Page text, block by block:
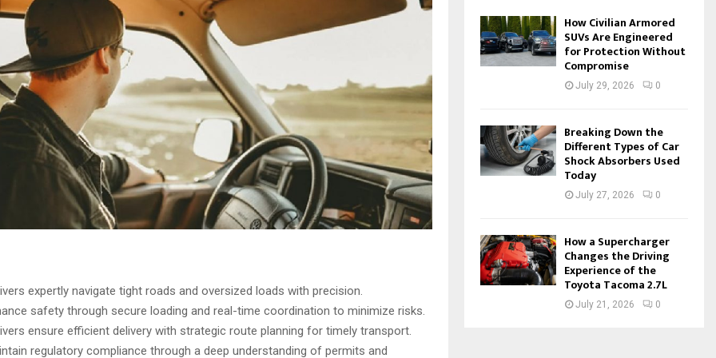
expertly navigate tight roads and oversized loads with precision.
safety through secure loading and real-time coordination to minimize risks.
ensure efficient delivery with strategic route planning for timely transport.
regulatory compliance through a deep understanding of permits and
How Civilian Armored
SUVs Are Engineered
for Protection Without
Compromise
July 29, 2026 0
Breaking Down the
Different Types of Car
Shock Absorbers Used
Today
July 27, 2026 0
How a Supercharger
Changes the Driving
Experience of the
Toyota Tacoma 2.7L
July 21, 2026 0